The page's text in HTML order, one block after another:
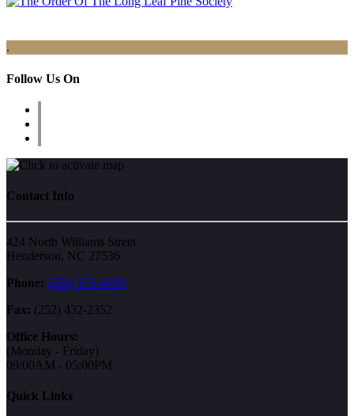
.
Follow Us On
Contact Info
424 North Williams Street
Henderson, NC 27536
Phone: (252) 572-4495
Fax: (252) 432-2352
Office Hours:
(Monday - Friday)
09:00AM - 05:00PM
Quick Links